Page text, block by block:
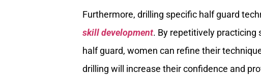
Furthermore, drilling specific half guard
skill development. By repetitively practicing
half guard, women can refine their
drilling will increase their confidence and